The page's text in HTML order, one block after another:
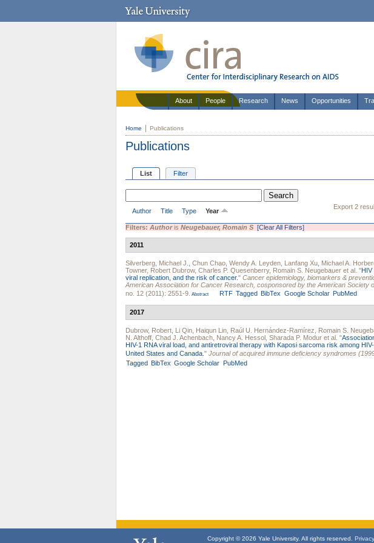
About People Research News Opportunities
Home Publications
Publications
List Filter
Export 2
Author Title Type Year
Filters: Authoris Neugebauer, Romain S [Clear All Filters]
2011
Silverberg, Michael J. Chun Chao Wendy A. Leyden Lanfang Xu Michael A.
Towner, Robert Dubrow, Charles P. Quesenberry, Romain S. Neugebauer et al. "HIV
viral replication, and the risk of cancer." Cancer epidemiology, biomarkers &
American Association for Cancer Research, cosponsored by the American Society
no. 12 (2011): 2551-9. Abstract RTF Tagged BibTex Google Scholar PubMed
2017
Dubrow, Robert Li Qin Haiqun Lin Raúl U. Hernández-Ramírez Romain S.
N. Althoff Chad J. Achenbach Nancy A. Hessol Sharada P. Modur et al. "
HIV-1 RNA viral load, and antiretroviral therapy with Kaposi sarcoma risk among
United States and Canada. " Journal of acquired immune deficiency syndromes
Tagged BibTex Google Scholar PubMed
Copyright © 2026 Yale University. All rights reserved.